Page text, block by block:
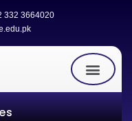
332 3664020